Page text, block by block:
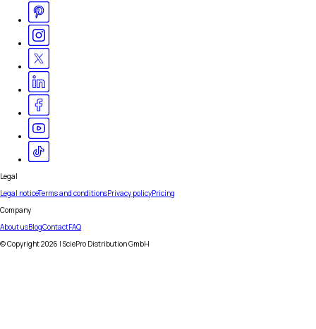
Legal
Legal noticeTerms and conditionsPrivacy policyPricing
Company
About usBlogContactFAQ
© Copyright2026 | SciePro Distribution GmbH